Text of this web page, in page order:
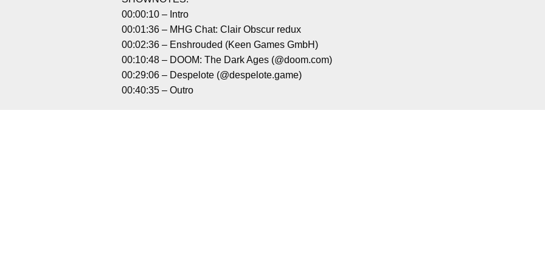
00:00:10 – Intro
00:01:36 – MHG Chat: Clair Obscur redux
00:02:36 – Enshrouded (Keen Games GmbH)
00:10:48 – DOOM: The Dark Ages (@doom.com)
00:29:06 – Despelote (@despelote.game)
00:40:35 – Outro